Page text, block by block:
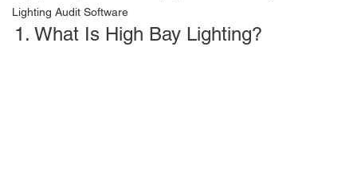
Lighting Audit Software
1. What Is High Bay Lighting?